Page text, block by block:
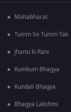
Mahabharat
Tumm Se Tumm Tak
Jhansi ki Rani
Kumkum Bhagya
Kundali Bhagya
Bhagya Lakshmi